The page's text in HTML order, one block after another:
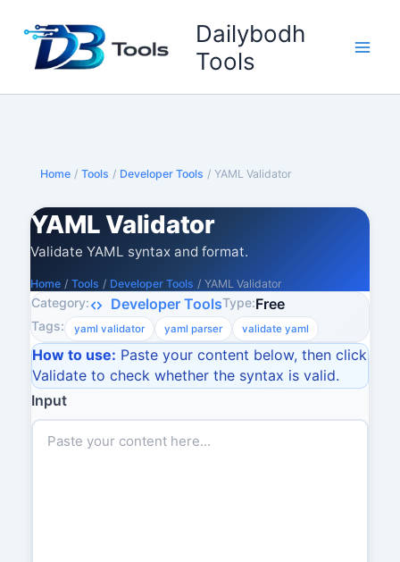
content
Dailybodh
Tools
Home / Tools / Developer Tools / YAML Validator
YAML Validator
Validate YAML syntax and format.
Home / Tools / Developer Tools / YAML Validator
Category: Developer ToolsType:Free
Tags: yaml validator yaml parser validate yaml
How to use: Paste your content below, then click
Validate to check whether the syntax is valid.
Input